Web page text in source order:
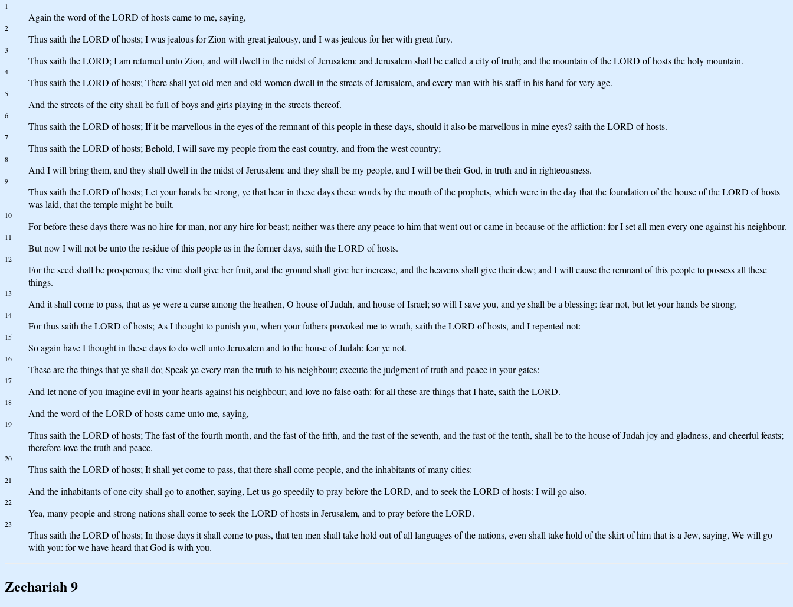
1
Again the word of the LORD of hosts came to me, saying,
2
Thus saith the LORD of hosts; I was jealous for Zion with great jealousy, and I was jealous for her with great fury.
3
Thus saith the LORD; I am returned unto Zion, and will dwell in the midst of Jerusalem: and Jerusalem shall be called a city of truth; and the mountain of the LORD of hosts the holy mountain.
4
Thus saith the LORD of hosts; There shall yet old men and old women dwell in the streets of Jerusalem, and every man with his staff in his hand for very age.
5
And the streets of the city shall be full of boys and girls playing in the streets thereof.
6
Thus saith the LORD of hosts; If it be marvellous in the eyes of the remnant of this people in these days, should it also be marvellous in mine eyes? saith the LORD of hosts.
7
Thus saith the LORD of hosts; Behold, I will save my people from the east country, and from the west country;
8
And I will bring them, and they shall dwell in the midst of Jerusalem: and they shall be my people, and I will be their God, in truth and in righteousness.
9
Thus saith the LORD of hosts; Let your hands be strong, ye that hear in these days these words by the mouth of the prophets, which were in the day that the foundation of the house of the LORD of hosts
was laid, that the temple might be built.
10
For before these days there was no hire for man, nor any hire for beast; neither was there any peace to him that went out or came in because of the affliction: for I set all men every one against his neighbour.
11
But now I will not be unto the residue of this people as in the former days, saith the LORD of hosts.
12
For the seed shall be prosperous; the vine shall give her fruit, and the ground shall give her increase, and the heavens shall give their dew; and I will cause the remnant of this people to possess all these
things.
13
And it shall come to pass, that as ye were a curse among the heathen, O house of Judah, and house of Israel; so will I save you, and ye shall be a blessing: fear not, but let your hands be strong.
14
For thus saith the LORD of hosts; As I thought to punish you, when your fathers provoked me to wrath, saith the LORD of hosts, and I repented not:
15
So again have I thought in these days to do well unto Jerusalem and to the house of Judah: fear ye not.
16
These are the things that ye shall do; Speak ye every man the truth to his neighbour; execute the judgment of truth and peace in your gates:
17
And let none of you imagine evil in your hearts against his neighbour; and love no false oath: for all these are things that I hate, saith the LORD.
18
And the word of the LORD of hosts came unto me, saying,
19
Thus saith the LORD of hosts; The fast of the fourth month, and the fast of the fifth, and the fast of the seventh, and the fast of the tenth, shall be to the house of Judah joy and gladness, and cheerful feasts;
therefore love the truth and peace.
20
Thus saith the LORD of hosts; It shall yet come to pass, that there shall come people, and the inhabitants of many cities:
21
And the inhabitants of one city shall go to another, saying, Let us go speedily to pray before the LORD, and to seek the LORD of hosts: I will go also.
22
Yea, many people and strong nations shall come to seek the LORD of hosts in Jerusalem, and to pray before the LORD.
23
Thus saith the LORD of hosts; In those days it shall come to pass, that ten men shall take hold out of all languages of the nations, even shall take hold of the skirt of him that is a Jew, saying, We will go
with you: for we have heard that God is with you.
Zechariah 9